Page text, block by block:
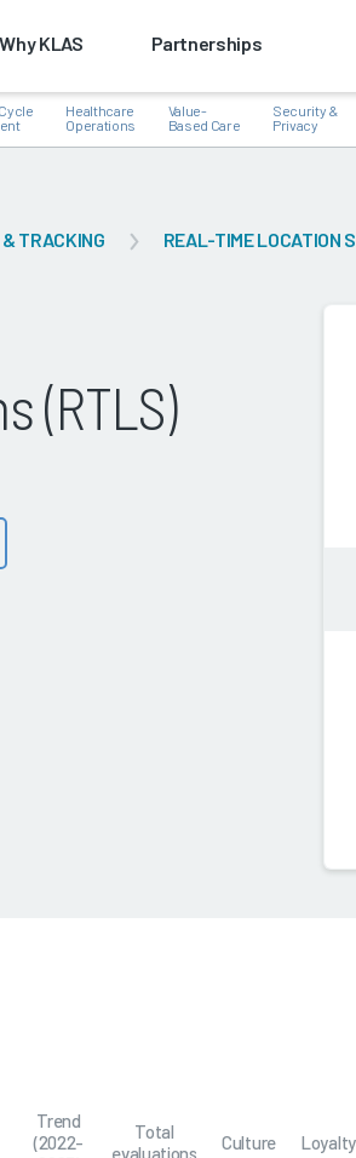
Why KLAS Partnerships
Healthcare
Operations
Value-
Based Care
Security &
Privacy
TRACKING REAL-TIME LOCATION
(RTLS)
Trend
(2022-
Total
Culture Loyalty